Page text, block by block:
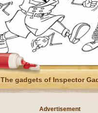
The gadgets of Inspector
Advertisement